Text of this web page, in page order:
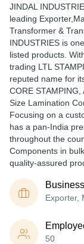
JINDAL
leading
Transformer &
INDUSTRIES is
listed products.
trading LTL
reputed name for
CORE
Size Lamination
Focusing on a
has a pan-India
throughout the
Components in
quality-assured
Exporter,
50